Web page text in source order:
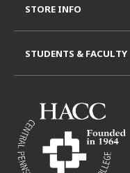
STORE INFO
STUDENTS & FACULTY